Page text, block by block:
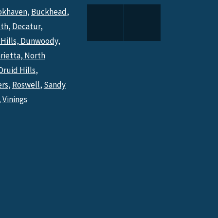
, Buckhead,
, Decatur,
Dunwoody,
North
Hills,
, Roswell, Sandy
Vinings